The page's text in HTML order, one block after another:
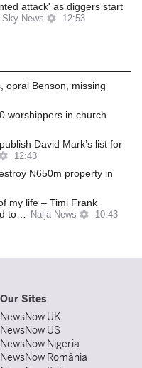
attack' as diggers start
Sky News
12:53
opral Benson, missing
worshippers in church
David Mark’s list for
12:43
N650m property in
my life – Timi Frank
to…
Naija News 10:43
Our Sites
NewsNow UK
NewsNow US
NewsNow Nigeria
NewsNow România